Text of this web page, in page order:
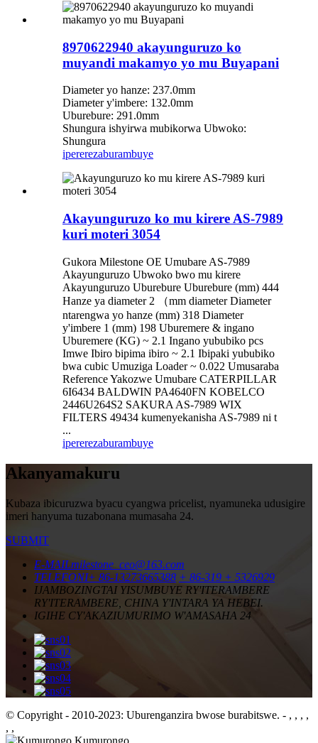
8970622940 akayunguruzo ko
muyandi makamyo yo mu Buyapani
Diameter yo hanze: 237.0mm
Diameter y'imbere: 132.0mm
Uburebure: 291.0mm
Shungura ishyirwa mubikorwa Ubwoko:
Shungura
ipererezaburambuye
Akayunguruzo ko mu kirere AS-7989
kuri moteri 3054
Gukora Milestone OE Umubare AS-7989
Akayunguruzo Ubwoko bwo mu kirere
Akayunguruzo Uburebure Uburebure (mm) 444
Hanze ya diameter 2 （mm diameter Diameter
ntarengwa yo hanze (mm) 318 Diameter
y'imbere 1 (mm) 198 Uburemere & ingano
Uburemere (KG) ~ 2.1 Ingano yububiko pcs
Imwe Ibiro bipima ibiro ~ 2.1 Ibipaki yububiko
bwa cubic Umuziga Loader ~ 0.022 Umusaraba
Reference Yakozwe Umubare CATERPILLAR
6I6434 BALDWIN PA4640FN KOBELCO
2446U264S2 SAKURA AS-7989 WIX
FILTERS 49434 kumenyekanisha AS-7989 ni t
...
ipererezaburambuye
Akanyamakuru
Kubaza ibicuruzwa byacu cyangwa pricelist, nyamuneka udusigire
imeri hanyuma tuzabonana mumasaha 24.
SUBMIT
E-MAILmilestone_ceo@163.com
TELEFONI+ 86-13273665388 + 86-319 + 5326929
IJAMBOZINGTAI YISUMBUYE RY'ITERAMBERE
RY'ITERAMBERE, CHINA Y'INTARA YA HEBEI.
IGIHE CY'AKAZIUMURIMO W'AMASAHA 24
© Copyright - 2010-2023: Uburenganzira bwose burabitswe. - , , , ,
, ,